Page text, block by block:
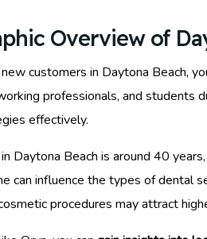
Overview of
customers in Daytona Beach,
professionals, and students
effectively.
Daytona Beach is around 40
can influence the types of dental
procedures may attract